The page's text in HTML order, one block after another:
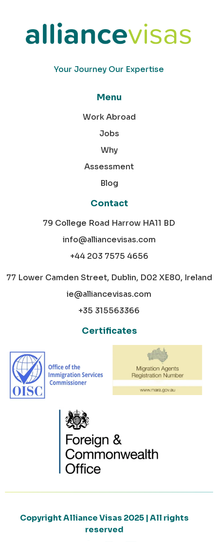
Your Journey Our Expertise
Menu
Work Abroad
Jobs
Why
Assessment
Blog
Contact
79 College Road Harrow HA11 BD
info@alliancevisas.com
+44 203 7575 4656
77 Lower Camden Street, Dublin, D02 XE80, Ireland
ie@alliancevisas.com
+35 315563366
Certificates
Copyright Alliance Visas 2025 | All rights
reserved